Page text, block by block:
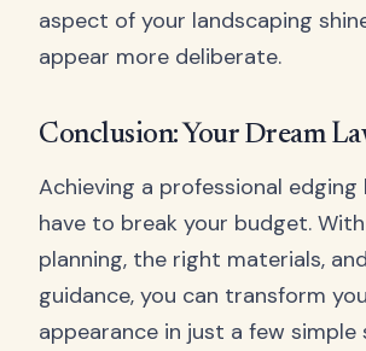
aspect of your landscaping
appear more deliberate.
Conclusion: Your Dream
Achieving a professional edging
have to break your budget.
planning, the right materials,
guidance, you can transform
appearance in just a few simple